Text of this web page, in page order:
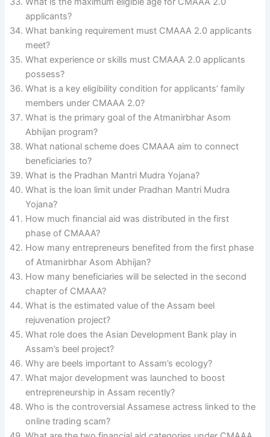
applicants?
What banking requirement must CMAAA 2.0 applicants
meet?
What experience or skills must CMAAA 2.0 applicants
possess?
What is a key eligibility condition for applicants’ family
members under CMAAA 2.0?
What is the primary goal of the Atmanirbhar Asom
Abhijan program?
What national scheme does CMAAA aim to connect
beneficiaries to?
What is the Pradhan Mantri Mudra Yojana?
What is the loan limit under Pradhan Mantri Mudra
Yojana?
How much financial aid was distributed in the first
phase of CMAAA?
How many entrepreneurs benefited from the first phase
of Atmanirbhar Asom Abhijan?
How many beneficiaries will be selected in the second
chapter of CMAAA?
What is the estimated value of the Assam beel
rejuvenation project?
What role does the Asian Development Bank play in
Assam’s beel project?
Why are beels important to Assam’s ecology?
What major development was launched to boost
entrepreneurship in Assam recently?
Who is the controversial Assamese actress linked to the
online trading scam?